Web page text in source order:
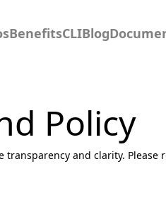
BenefitsCLIBlog
Policy
transparency and clarity.